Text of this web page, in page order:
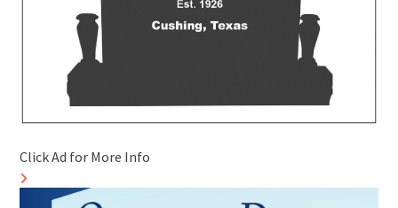
Click Ad for More Info